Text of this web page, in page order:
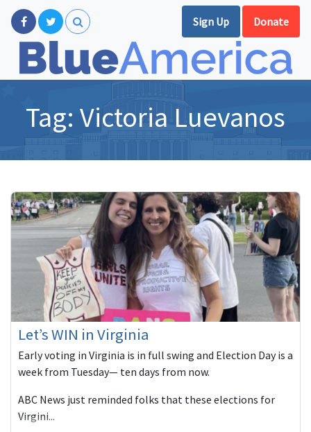
Sign Up Donate
Tag: Victoria Luevanos
Let’s WIN in Virginia
Early voting in Virginia is in full swing and Election Day is a
week from Tuesday— ten days from now.
ABC News just reminded folks that these elections for
Virgini...